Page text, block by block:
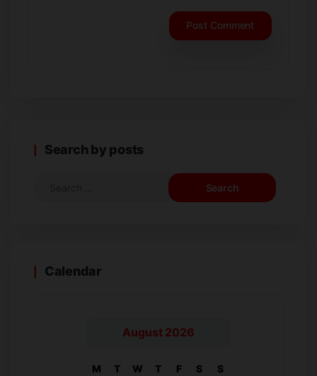
Search by posts
Calendar
August 2026
M T W T F S
S